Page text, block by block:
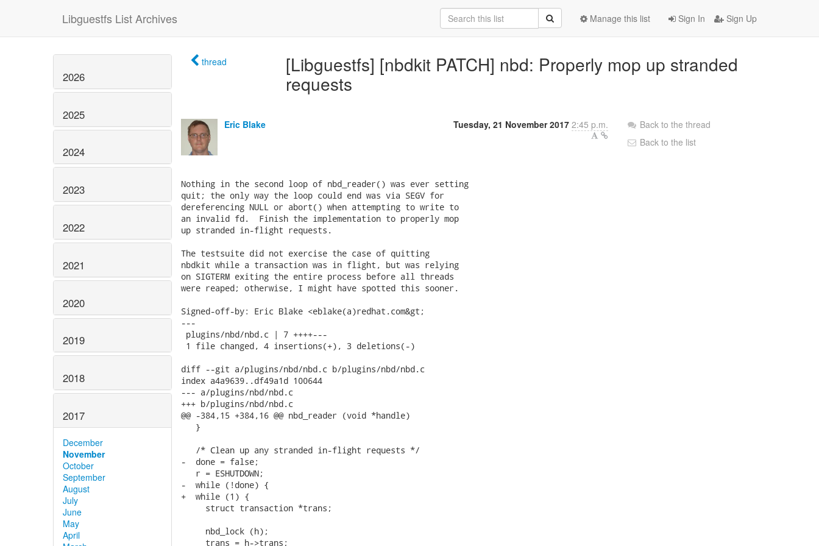
Libguestfs List Archives Sign In Sign Up
Manage this list
2026
2025
2024
2023
2022
2021
2020
2019
2018
2017
December
November
October
September
August
July
June
May
April
thread
[Libguestfs] [nbdkit PATCH] nbd: Properly mop up stranded
requests
Eric Blake Tuesday, 21 November 2017 2:45 p.m.
Nothing in the second loop of nbd_reader() was ever setting
quit; the only way the loop could end was via SEGV for
dereferencing NULL or abort() when attempting to write to
an invalid fd.  Finish the implementation to properly mop
up stranded in-flight requests.
The testsuite did not exercise the case of quitting
nbdkit while a transaction was in flight, but was relying
on SIGTERM exiting the entire process before all threads
were reaped; otherwise, I might have spotted this sooner.
Signed-off-by: Eric Blake <eblake(a)redhat.com&gt;
---
plugins/nbd/nbd.c | 7 ++++---
1 file changed, 4 insertions(+), 3 deletions(-)
diff --git a/plugins/nbd/nbd.c b/plugins/nbd/nbd.c
index a4a9639..df49a1d 100644
--- a/plugins/nbd/nbd.c
+++ b/plugins/nbd/nbd.c
@@ -384,15 +384,16 @@ nbd_reader (void *handle)
   }
   /* Clean up any stranded in-flight requests */
-  done = false;
   r = ESHUTDOWN;
-  while (!done) {
+  while (1) {
     struct transaction *trans;
     nbd_lock (h);
     trans = h->trans;
Back to the thread
Back to the list